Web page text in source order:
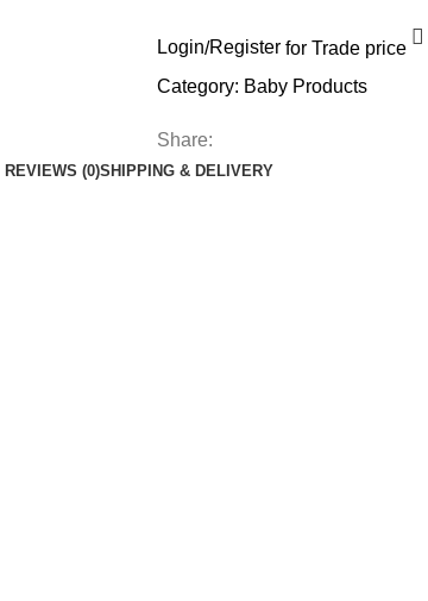
Login/Register for Trade price
Category: Baby Products
Share:
REVIEWS (0)SHIPPING & DELIVERY